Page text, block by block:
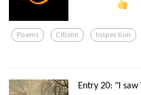
Poems Citizen Inspection
Entry 20: "I